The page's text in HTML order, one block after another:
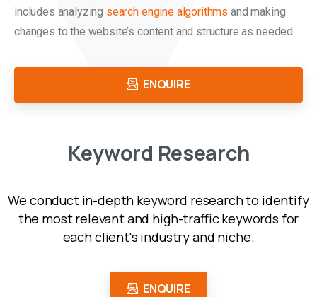
includes analyzing search engine algorithms and making
changes to the website’s content and structure as needed.
ENQUIRE
Keyword Research
We conduct in-depth keyword research to identify
the most relevant and high-traffic keywords for
each client's industry and niche.
ENQUIRE